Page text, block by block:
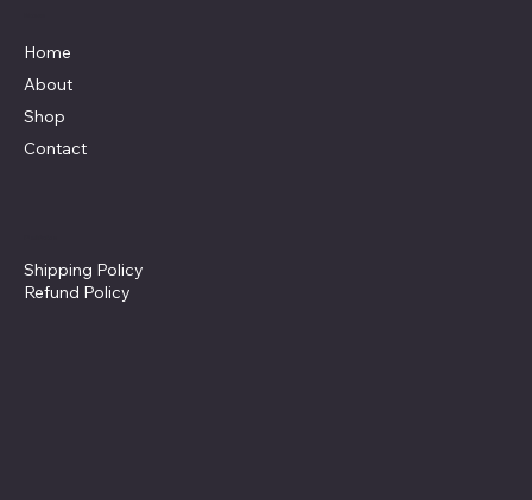
Home
About
Shop
Contact
Shipping Policy
Refund Policy